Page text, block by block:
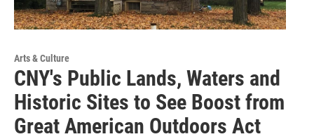
Arts & Culture
CNY's Public Lands, Waters and
Historic Sites to See Boost from
Great American Outdoors Act